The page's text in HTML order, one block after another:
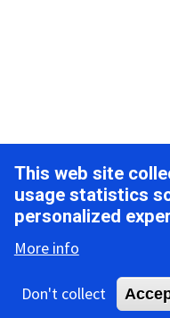
This web site
usage statistics
personalized
More info
Don't collect